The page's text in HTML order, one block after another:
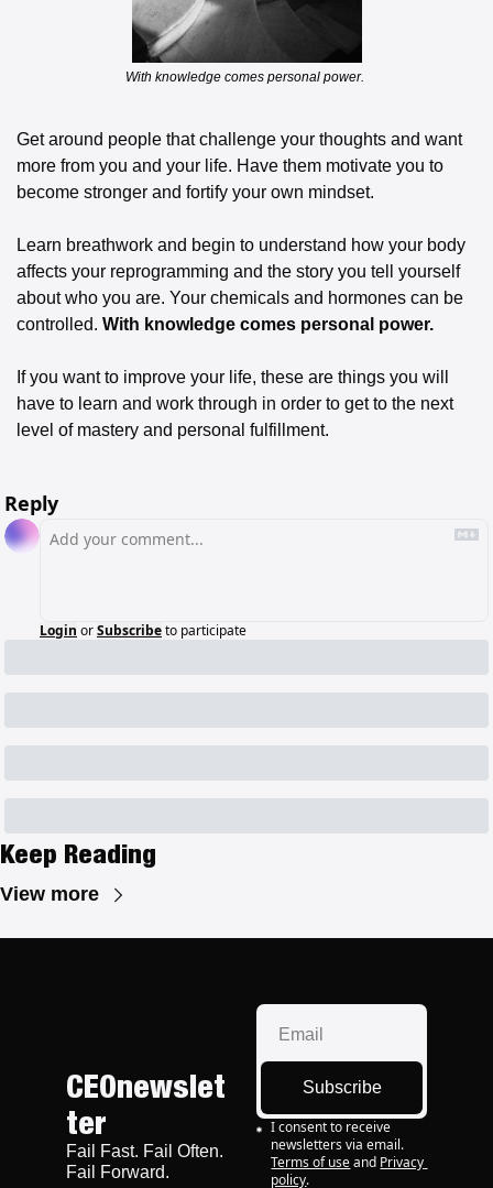
With knowledge comes personal power.
Get around people that challenge your thoughts and want
more from you and your life. Have them motivate you to
become stronger and fortify your own mindset.
Learn breathwork and begin to understand how your body
affects your reprogramming and the story you tell yourself
about who you are. Your chemicals and hormones can be
controlled. With knowledge comes personal power.
If you want to improve your life, these are things you will
have to learn and work through in order to get to the next
level of mastery and personal fulfillment.
Reply
Login orSubscribeto participate
Keep Reading
View more
CEOnewslet
ter
Fail Fast. Fail Often.
Fail Forward.
Subscribe
I consent to receive
newsletters via email.
Terms of use and Privacy
policy.